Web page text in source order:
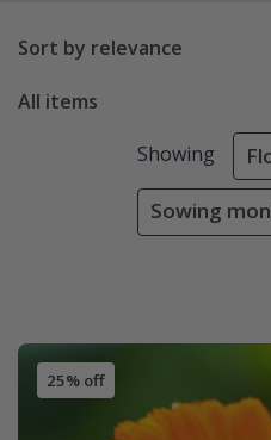
Sort by relevance
All items
Showing
Sowing
25% off